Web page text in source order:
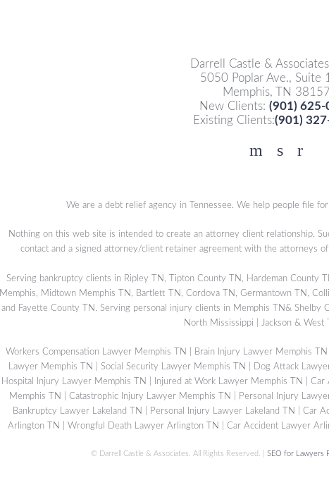
Darrell Castle &
5050 Poplar Ave., Suite
Memphis, TN 38157
New Clients: (901) 625-
Existing Clients:(901)
Facebook
YouTube
We are a debt relief agency in Tennessee. We help people file
Nothing on this web site is intended to create an attorney client relationship.
contact and a signed attorney/client retainer agreement with the attorneys
Serving bankruptcy clients in Ripley TN, Tipton County TN, Hardeman County
Memphis, Midtown Memphis TN, Bartlett TN, Cordova TN, Germantown TN,
and Fayette County TN. Serving personal injury clients in Memphis TN& Shelby
North Mississippi | Jackson & West
Workers Compensation Lawyer Memphis TN Brain Injury Lawyer Memphis TN
Lawyer Memphis TN
Social Security Lawyer Memphis TN Dog Attack
Hospital Injury Lawyer Memphis TN
Injured at Work Lawyer Memphis TN Car
Memphis TN
Catastrophic Injury Lawyer Memphis TN Personal Injury
Bankruptcy Lawyer Lakeland TN
Personal Injury Lawyer Lakeland TN Car
Arlington TN
Wrongful Death Lawyer Arlington TN Car Accident Lawyer
© Darrell Castle & Associates. All Rights Reserved. | SEO for Lawyers